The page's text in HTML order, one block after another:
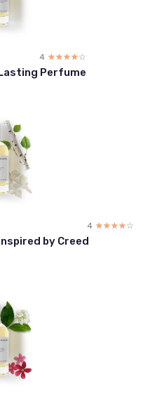
4 ☆☆☆☆☆
★★★★★
Perfume
4 ☆☆☆☆☆
★★★★★
by Creed